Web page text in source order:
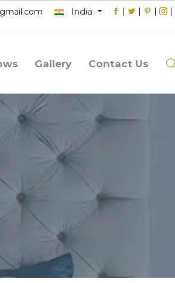
India | | | |
Gallery Contact Us